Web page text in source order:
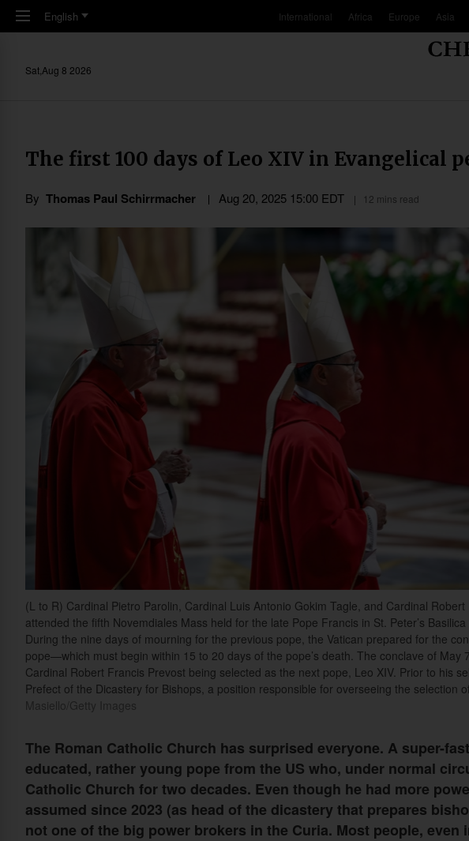
Skip to main content
English International Africa Europe Asia
Sat,Aug 8 2026
The first 100 days of Leo XIV in Evangelical
By Thomas Paul Schirrmacher Aug 20, 2025 15:00 EDT 12 mins read
(L to R) Cardinal Pietro Parolin, Cardinal Luis Antonio Gokim Tagle, and Cardinal
attended the fifth Novemdiales Mass held for the late Pope Francis in St. Peter’s
During the nine days of mourning for the previous pope, the Vatican prepared for the
pope—which must begin within 15 to 20 days of the pope’s death. The conclave of May
Cardinal Robert Francis Prevost being selected as the next pope, Leo XIV. Prior to his
Prefect of the Dicastery for Bishops, a position responsible for overseeing the selection
Masiello/Getty Images
The Roman Catholic Church has surprised everyone. A super-
educated, rather young pope from the US who, under normal
Catholic Church for two decades. Even though he had more
assumed since 2023 (as head of the dicastery that prepares
not one of the big power brokers in the Curia. Most people, even